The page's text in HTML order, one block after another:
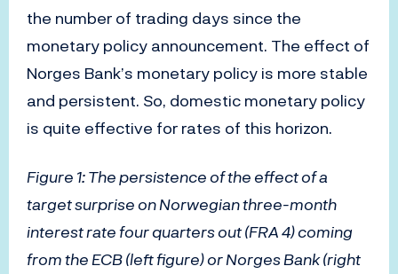
the number of trading days since the
monetary policy announcement. The effect of
Norges Bank’s monetary policy is more stable
and persistent. So, domestic monetary policy
is quite effective for rates of this horizon.
Figure 1: The persistence of the effect of a
target surprise on Norwegian three-month
interest rate four quarters out (FRA 4) coming
from the ECB (left figure) or Norges Bank (right